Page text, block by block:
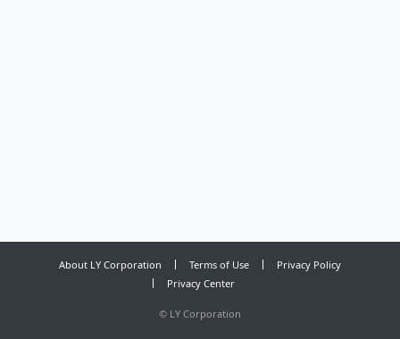
About LY Corporation Terms of Use
Privacy Policy
Privacy Center
© LY Corporation